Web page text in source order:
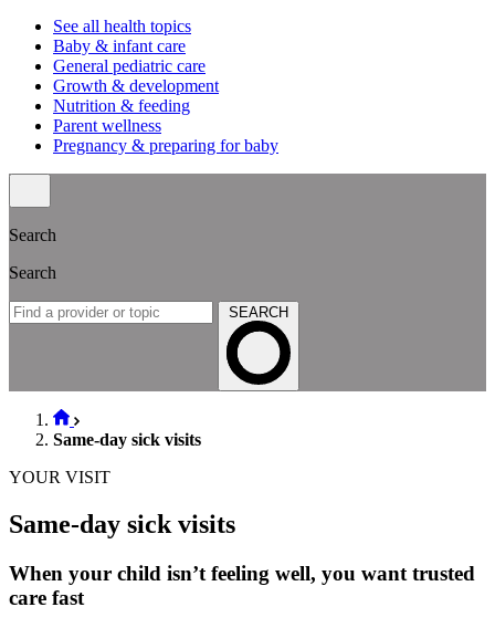
See all health topics
Baby & infant care
General pediatric care
Growth & development
Nutrition & feeding
Parent wellness
Pregnancy & preparing for baby
Search
Search
SEARCH
Same-day sick visits
YOUR VISIT
Same-day sick visits
When your child isn’t feeling well, you want trusted
care fast